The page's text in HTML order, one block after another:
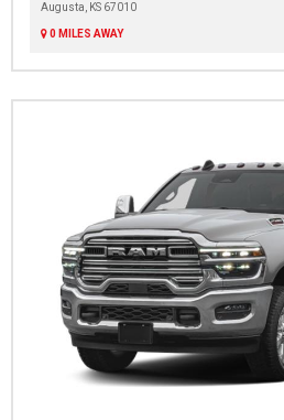
Augusta, KS 67010
0 MILES AWAY